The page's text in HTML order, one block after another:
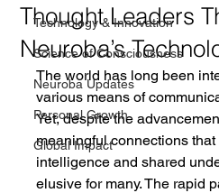
Technology & Innovation
Science of Consciousness
Neuroba Updates
Personal Growth
Global Impact
Thought Leaders
Neuroba’s
The world has long been
various means of
Yet, despite the
meaningful connections
intelligence and shared
elusive for many. The rapid